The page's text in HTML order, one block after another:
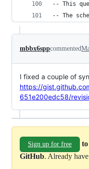
-- This
-- The
mbbx6sppcommented
I fixed a couple of
https://
651e200edc58/
Sign up for free
GitHub. Already